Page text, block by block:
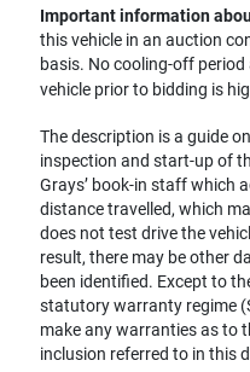
Important information
this vehicle in an auction
basis. No cooling-off
vehicle prior to bidding is
The description is a guide
inspection and start-up of
Grays’ book-in staff which
distance travelled, which
does not test drive the
result, there may be other
been identified. Except to
statutory warranty regime
make any warranties as to
inclusion referred to in this